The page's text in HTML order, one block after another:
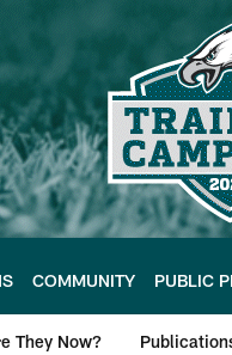
COMMUNITY PUBLIC
They Now?